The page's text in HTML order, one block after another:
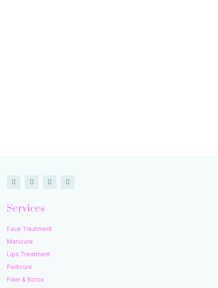
Services
Face Treatment
Manicure
Lips Treatment
Padicure
Filler & Botox